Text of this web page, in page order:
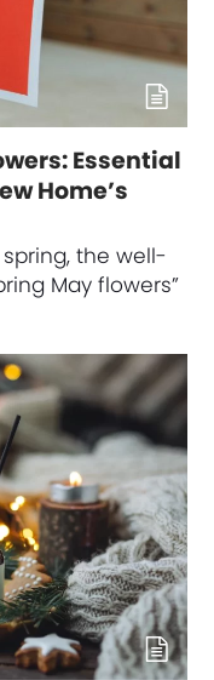
Essential
Home’s
the well-
May flowers”